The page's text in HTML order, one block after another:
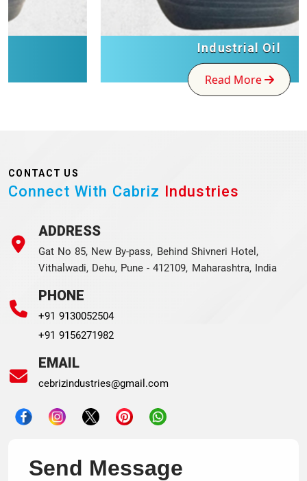
Read More
CONTACT US
Connect With Cabriz Industries
ADDRESS
Gat No 85, New By-pass, Behind Shivneri Hotel,
Vithalwadi, Dehu, Pune - 412109, Maharashtra, India
PHONE
+91 9130052504
+91 9156271982
EMAIL
cebrizindustries@gmail.com
Send Message